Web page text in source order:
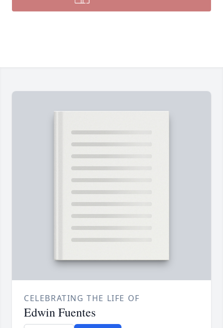
CELEBRATING THE LIFE OF
Edwin Fuentes